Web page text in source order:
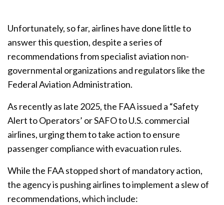
Unfortunately, so far, airlines have done little to
answer this question, despite a series of
recommendations from specialist aviation non-
governmental organizations and regulators like the
Federal Aviation Administration.
As recently as late 2025, the FAA issued a “Safety
Alert to Operators’ or SAFO to U.S. commercial
airlines, urging them to take action to ensure
passenger compliance with evacuation rules.
While the FAA stopped short of mandatory action,
the agency is pushing airlines to implement a slew of
recommendations, which include: